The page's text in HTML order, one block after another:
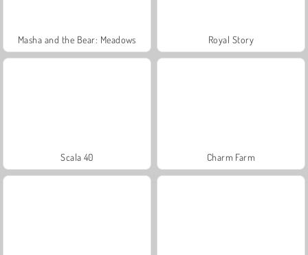
Masha and the Bear: Meadows Royal Story
Scala 40 Charm Farm